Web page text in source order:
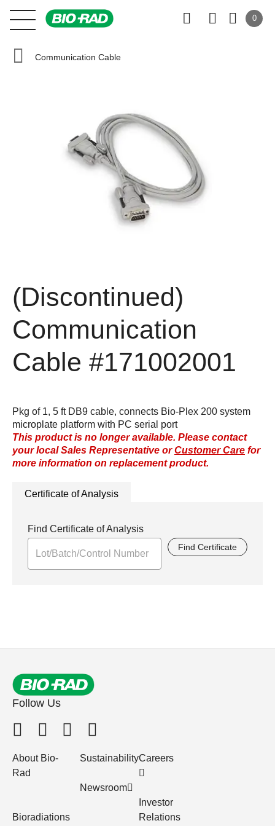
0
Communication Cable
(Discontinued)
Communication
Cable #171002001
Pkg of 1, 5 ft DB9 cable, connects Bio-Plex 200 system
microplate platform with PC serial port
This product is no longer available. Please contact
your local Sales Representative orCustomer Care for
more information on replacement product.
Certificate of Analysis
Find Certificate of Analysis
Find Certificate
Follow Us
About Bio-
Rad
Bioradiations
Sustainability
Newsroom
Careers
Investor
Relations